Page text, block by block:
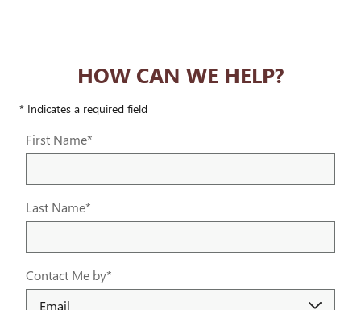
HOW CAN WE HELP?
* Indicates a required field
First Name*
Last Name*
Contact Me by*